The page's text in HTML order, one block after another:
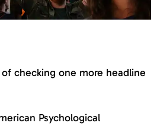
checking one more headline
Psychological